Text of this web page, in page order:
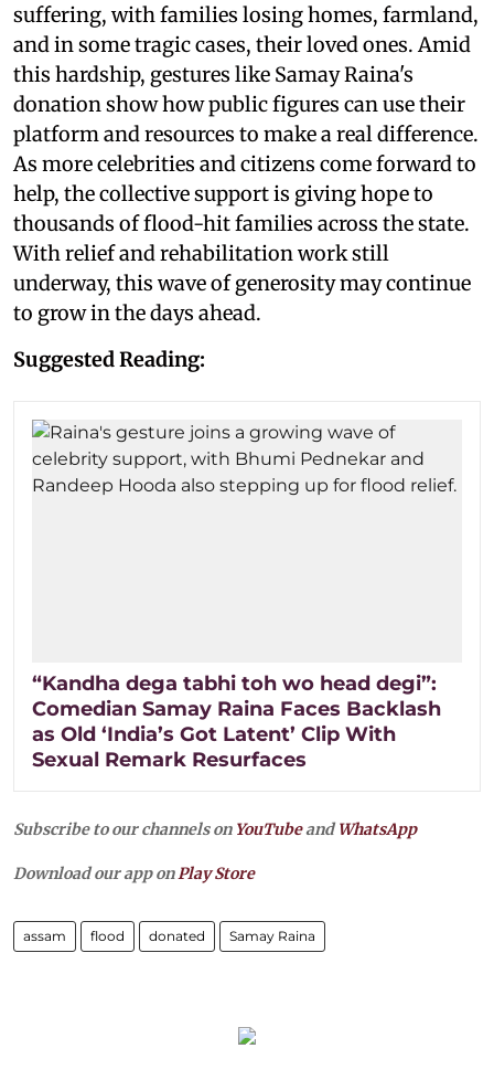
suffering, with families losing homes, farmland,
and in some tragic cases, their loved ones. Amid
this hardship, gestures like Samay Raina's
donation show how public figures can use their
platform and resources to make a real difference.
As more celebrities and citizens come forward to
help, the collective support is giving hope to
thousands of flood-hit families across the state.
With relief and rehabilitation work still
underway, this wave of generosity may continue
to grow in the days ahead.
Suggested Reading:
“Kandha dega tabhi toh wo head degi”:
Comedian Samay Raina Faces Backlash
as Old ‘India’s Got Latent’ Clip With
Sexual Remark Resurfaces
Subscribe to our channels on YouTubeandWhatsApp
Download our app on Play Store
assam flood donated Samay Raina